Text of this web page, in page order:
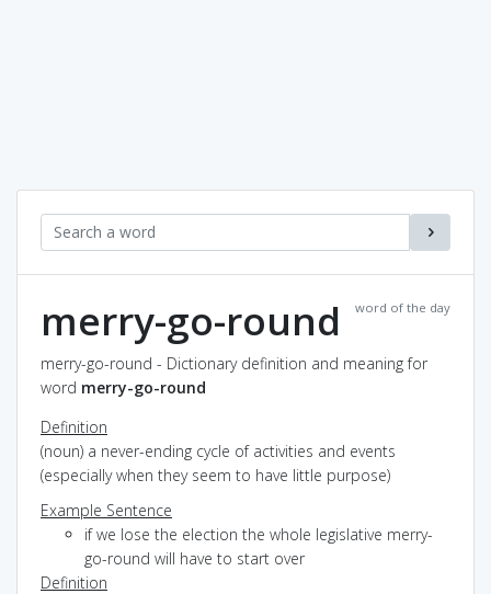
word of the day
merry-go-round
merry-go-round - Dictionary definition and meaning for
word merry-go-round
Definition
(noun) a never-ending cycle of activities and events
(especially when they seem to have little purpose)
Example Sentence
if we lose the election the whole legislative merry-
go-round will have to start over
Definition